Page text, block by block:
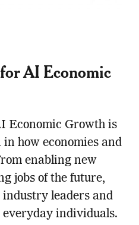
AI Economic
Economic Growth is
how economies and
enabling new
jobs of the future,
leaders and
individuals.